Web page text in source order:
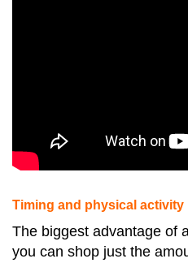
Timing and physical activity
The biggest advantage of
you can shop just the